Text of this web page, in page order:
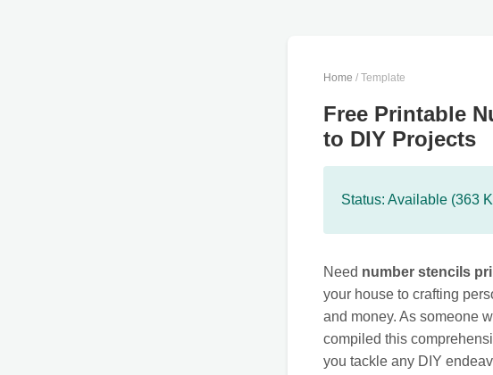
Home / Template
Free Printable
to DIY Projects
Status: Available (363
Need number stencils
your house to crafting
and money. As someone
compiled this
you tackle any DIY